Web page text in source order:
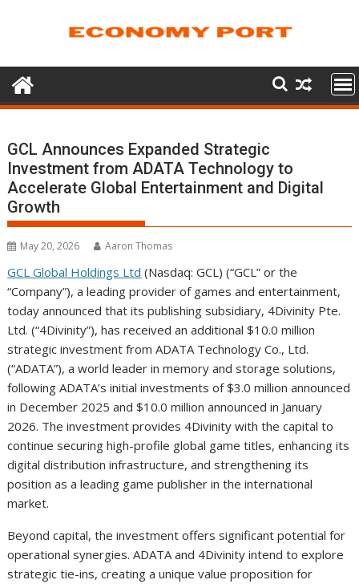
GCL Announces Expanded Strategic
Investment from ADATA Technology to
Accelerate Global Entertainment and Digital
Growth
May 20, 2026 Aaron Thomas
GCL Global Holdings Ltd (Nasdaq: GCL) (“GCL” or the
“Company”), a leading provider of games and entertainment,
today announced that its publishing subsidiary, 4Divinity Pte.
Ltd. (“4Divinity”), has received an additional $10.0 million
strategic investment from ADATA Technology Co., Ltd.
(“ADATA”), a world leader in memory and storage solutions,
following ADATA’s initial investments of $3.0 million announced
in December 2025 and $10.0 million announced in January
2026. The investment provides 4Divinity with the capital to
continue securing high-profile global game titles, enhancing its
digital distribution infrastructure, and strengthening its
position as a leading game publisher in the international
market.
Beyond capital, the investment offers significant potential for
operational synergies. ADATA and 4Divinity intend to explore
strategic tie-ins, creating a unique value proposition for